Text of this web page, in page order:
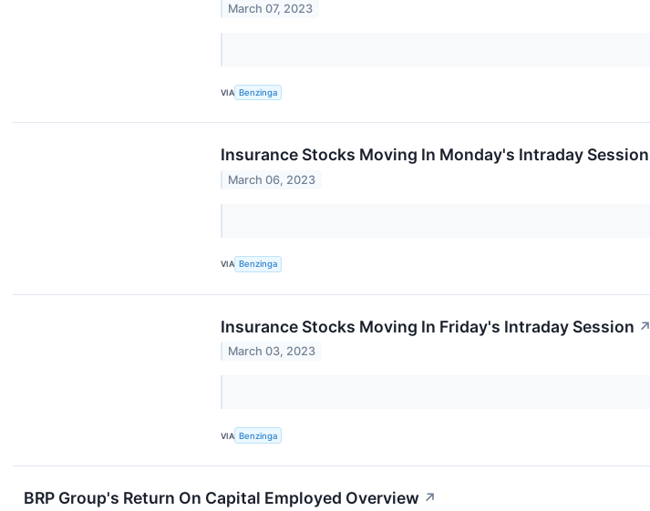
March 07, 2023
VIA Benzinga
Insurance Stocks Moving In Monday's Intraday Session
March 06, 2023
VIA Benzinga
Insurance Stocks Moving In Friday's Intraday Session ↗
March 03, 2023
VIA Benzinga
BRP Group's Return On Capital Employed Overview ↗